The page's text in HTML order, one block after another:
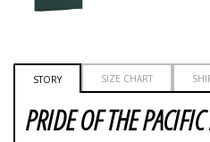
STORY SIZE CHART
PRIDE OF THE